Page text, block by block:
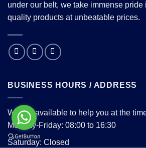
under our belt, we take immense
quality products at unbeatable prices.
BUSINESS HOURS / ADDRESS
We are available to help you at the
Monday-Friday: 08:00 to 16:30
Saturday: Closed